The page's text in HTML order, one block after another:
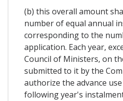
(b) this overall amount
number of equal annual
corresponding to the
application. Each year,
Council of Ministers, on
submitted to it by the
authorize the advance
following year's